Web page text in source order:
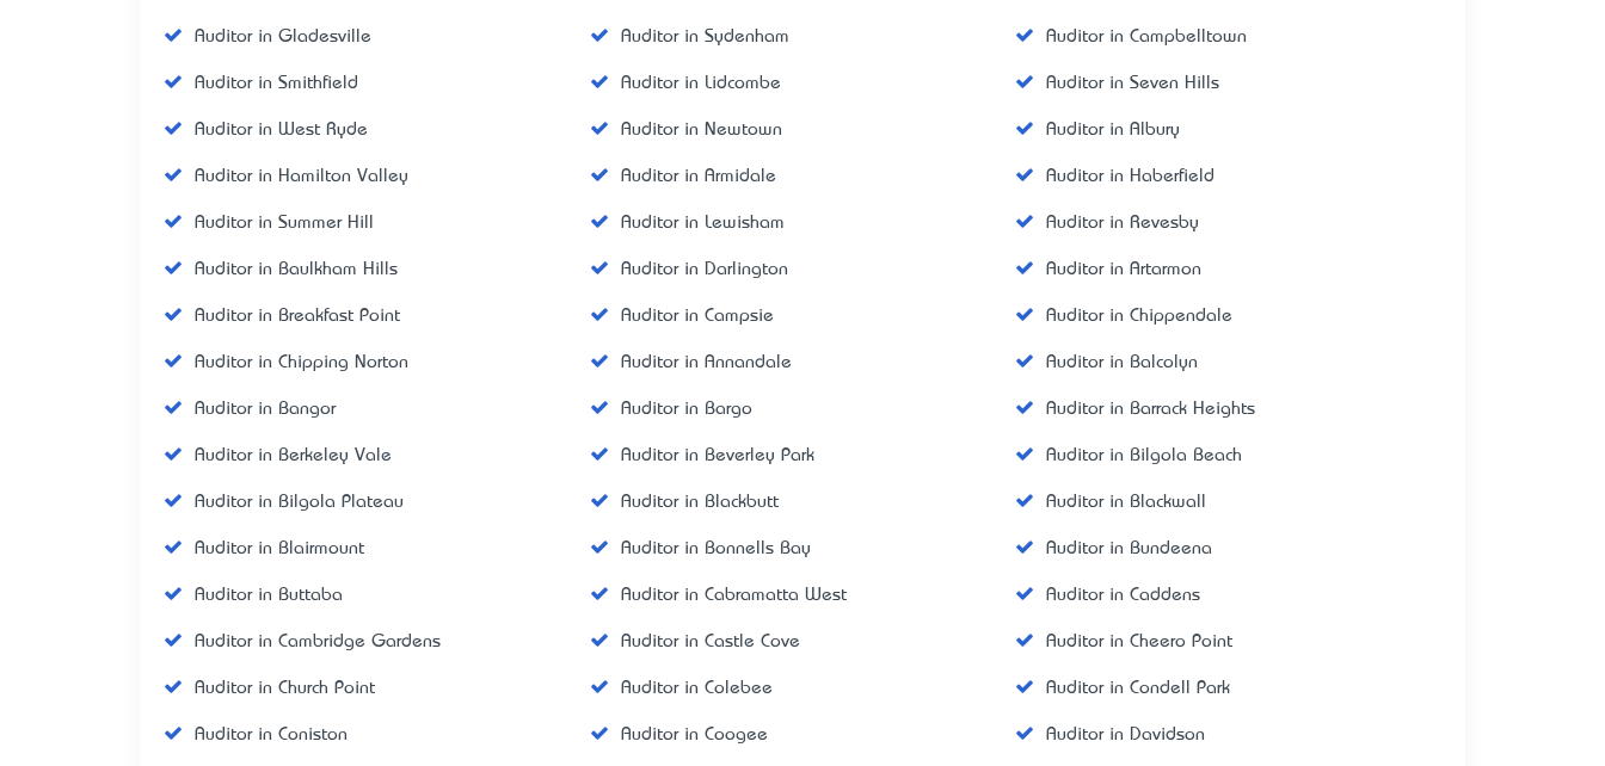
Auditor in Gladesville Auditor in Sydenham Auditor in Campbelltown
Auditor in Smithfield Auditor in Lidcombe Auditor in Seven Hills
Auditor in West Ryde Auditor in Newtown Auditor in Albury
Auditor in Hamilton Valley Auditor in Armidale Auditor in Haberfield
Auditor in Summer Hill Auditor in Lewisham Auditor in Revesby
Auditor in Baulkham Hills Auditor in Darlington Auditor in Artarmon
Auditor in Breakfast Point Auditor in Campsie Auditor in Chippendale
Auditor in Chipping Norton Auditor in Annandale Auditor in Balcolyn
Auditor in Bangor Auditor in Bargo Auditor in Barrack Heights
Auditor in Berkeley Vale Auditor in Beverley Park Auditor in Bilgola Beach
Auditor in Bilgola Plateau Auditor in Blackbutt Auditor in Blackwall
Auditor in Blairmount Auditor in Bonnells Bay Auditor in Bundeena
Auditor in Buttaba Auditor in Cabramatta West Auditor in Caddens
Auditor in Cambridge Gardens Auditor in Castle Cove Auditor in Cheero Point
Auditor in Church Point Auditor in Colebee Auditor in Condell Park
Auditor in Coniston Auditor in Coogee Auditor in Davidson